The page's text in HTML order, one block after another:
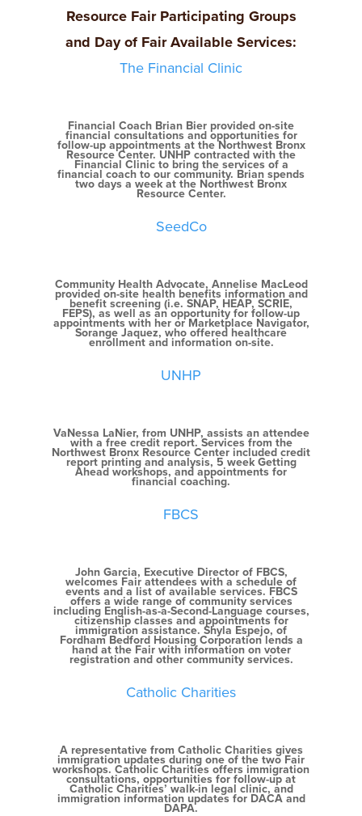
Resource Fair Participating Groups
and Day of Fair Available Services:
The Financial Clinic
Financial Coach Brian Bier provided on-site
financial consultations and opportunities for
follow-up appointments at the Northwest Bronx
Resource Center. UNHP contracted with the
Financial Clinic to bring the services of a
financial coach to our community. Brian spends
two days a week at the Northwest Bronx
Resource Center.
SeedCo
Community Health Advocate, Annelise MacLeod
provided on-site health benefits information and
benefit screening (i.e. SNAP, HEAP, SCRIE,
FEPS), as well as an opportunity for follow-up
appointments with her or Marketplace Navigator,
Sorange Jaquez, who offered healthcare
enrollment and information on-site.
UNHP
VaNessa LaNier, from UNHP, assists an attendee
with a free credit report. Services from the
Northwest Bronx Resource Center included credit
report printing and analysis, 5 week Getting
Ahead workshops, and appointments for
financial coaching.
FBCS
John Garcia, Executive Director of FBCS,
welcomes Fair attendees with a schedule of
events and a list of available services. FBCS
offers a wide range of community services
including English-as-a-Second-Language courses,
citizenship classes and appointments for
immigration assistance. Shyla Espejo, of
Fordham Bedford Housing Corporation lends a
hand at the Fair with information on voter
registration and other community services.
Catholic Charities
A representative from Catholic Charities gives
immigration updates during one of the two Fair
workshops. Catholic Charities offers immigration
consultations, opportunities for follow-up at
Catholic Charities’ walk-in legal clinic, and
immigration information updates for DACA and
DAPA.